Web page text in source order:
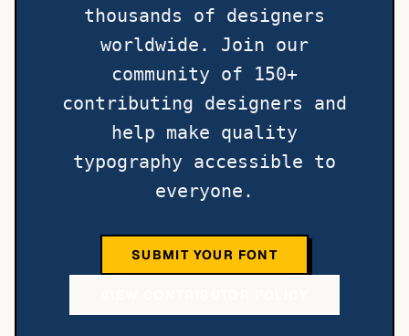
thousands of designers
worldwide. Join our
community of 150+
contributing designers and
help make quality
typography accessible to
everyone.
SUBMIT YOUR FONT